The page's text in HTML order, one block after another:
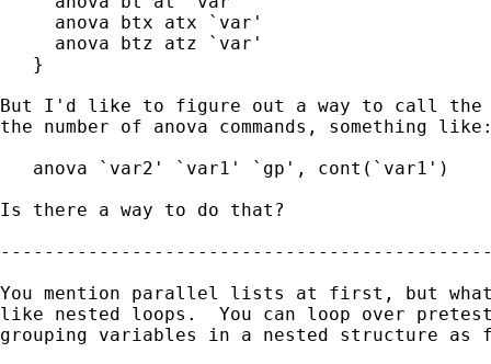
     anova btx atx `var'
     anova btz atz `var'
   }
But I'd like to figure out a way to call the
the number of anova commands, something
   anova `var2' `var1' `gp', cont(`var1')
Is there a way to do that?
You mention parallel lists at first, but what
like nested loops.  You can loop over
grouping variables in a nested structure as